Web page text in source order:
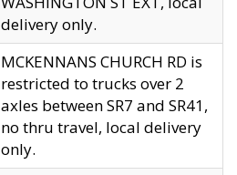
delivery only.
MCKENNANS CHURCH RD is
restricted to trucks over 2
axles between SR7 and SR41,
no thru travel, local delivery
only.